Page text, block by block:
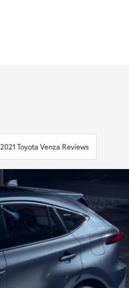
2021 Toyota Venza Reviews